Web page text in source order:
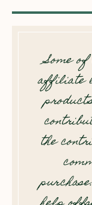
Some
affiliate
the